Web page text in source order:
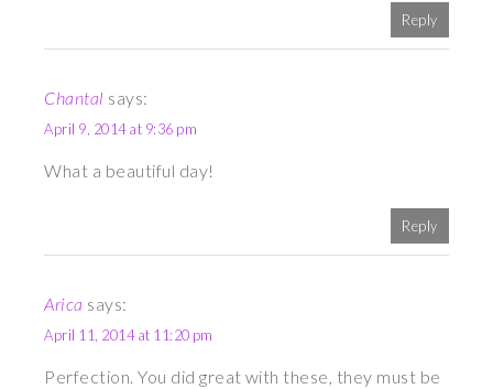
Reply
Chantal says:
April 9, 2014 at 9:36 pm
What a beautiful day!
Reply
Arica says:
April 11, 2014 at 11:20 pm
Perfection. You did great with these, they must be